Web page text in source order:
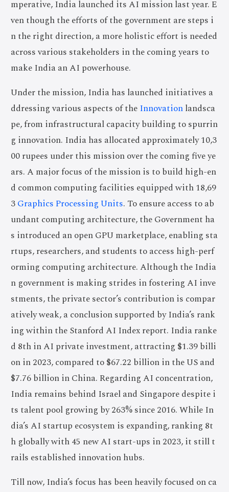
mperative, India launched its AI mission last year. E
ven though the efforts of the government are steps i
n the right direction, a more holistic effort is needed
across various stakeholders in the coming years to
make India an AI powerhouse.
Under the mission, India has launched initiatives a
ddressing various aspects of theInnovationlandsca
pe, from infrastructural capacity building to spurrin
g innovation. India has allocated approximately 10,3
00 rupees under this mission over the coming five ye
ars. A major focus of the mission is to build high-en
d common computing facilities equipped with 18,69
3Graphics Processing Units. To ensure access to ab
undant computing architecture, the Government ha
s introduced an open GPU marketplace, enabling sta
rtups, researchers, and students to access high-perf
orming computing architecture. Although the India
n government is making strides in fostering AI inve
stments, the private sector’s contribution is compar
atively weak, a conclusion supported by India’s rank
ing within the Stanford AI Index report. India ranke
d 8th in AI private investment, attracting $1.39 billi
on in 2023, compared to $67.22 billion in the US and
$7.76 billion in China. Regarding AI concentration,
India remains behind Israel and Singapore despite i
ts talent pool growing by 263% since 2016. While In
dia’s AI startup ecosystem is expanding, ranking 8t
h globally with 45 new AI start-ups in 2023, it still t
rails established innovation hubs.
Till now, India’s focus has been heavily focused on ca